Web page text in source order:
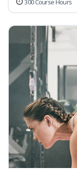
300 Course Hours